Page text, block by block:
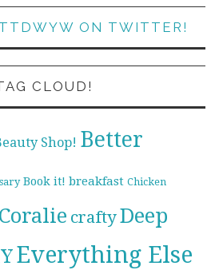
ON TWITTER!
CLOUD!
Shop! Better
Book it! breakfast Chicken
Coralie craftyDeep
Everything Else